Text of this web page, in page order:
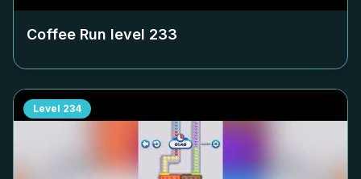
Coffee Run level 233
Level 234